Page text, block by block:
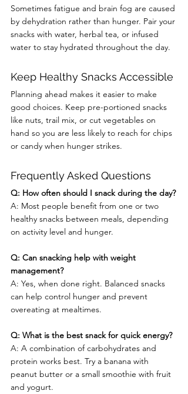
Sometimes fatigue and brain fog are caused
by dehydration rather than hunger. Pair your
snacks with water, herbal tea, or infused
water to stay hydrated throughout the day.
Keep Healthy Snacks Accessible
Planning ahead makes it easier to make
good choices. Keep pre-portioned snacks
like nuts, trail mix, or cut vegetables on
hand so you are less likely to reach for chips
or candy when hunger strikes.
Frequently Asked Questions
Q: How often should I snack during the day?
A: Most people benefit from one or two
healthy snacks between meals, depending
on activity level and hunger.
Q: Can snacking help with weight
management?
A: Yes, when done right. Balanced snacks
can help control hunger and prevent
overeating at mealtimes.
Q: What is the best snack for quick energy?
A: A combination of carbohydrates and
protein works best. Try a banana with
peanut butter or a small smoothie with fruit
and yogurt.